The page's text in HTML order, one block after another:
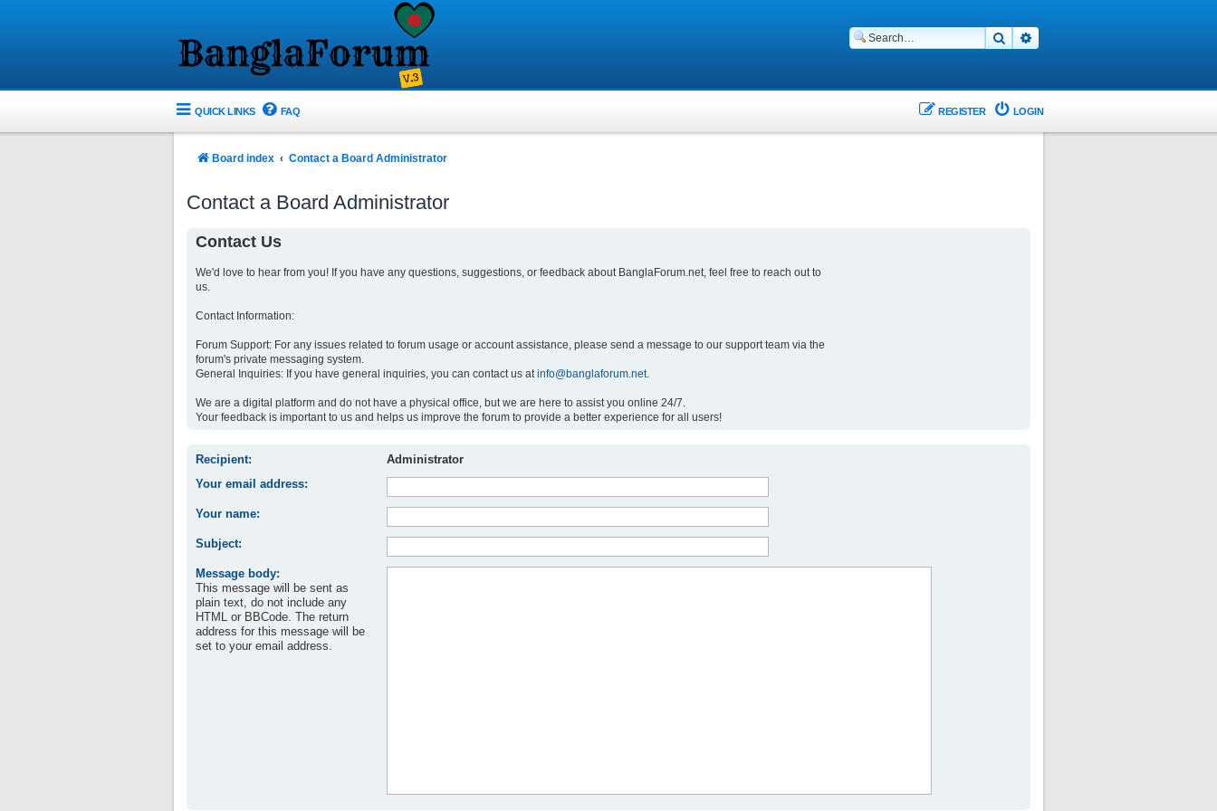
Search
QUICK LINKS FAQ LOGIN
REGISTER
Board index Contact a Board Administrator
Contact a Board Administrator
Contact Us
We'd love to hear from you! If you have any questions, suggestions, or feedback about BanglaForum.net, feel free to reach out to
us.
Contact Information:
Forum Support: For any issues related to forum usage or account assistance, please send a message to our support team via the
forum's private messaging system.
General Inquiries: If you have general inquiries, you can contact us at info@banglaforum.net.
We are a digital platform and do not have a physical office, but we are here to assist you online 24/7.
Your feedback is important to us and helps us improve the forum to provide a better experience for all users!
Recipient:
Administrator
Your email address:
Your name:
Subject:
Message body:
This message will be sent as
plain text, do not include any
HTML or BBCode. The return
address for this message will be
set to your email address.